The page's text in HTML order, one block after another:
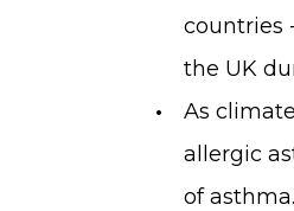
countries
the UK
As
allergic
of asthma.